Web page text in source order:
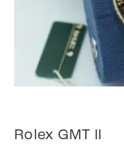
Rolex GMT II